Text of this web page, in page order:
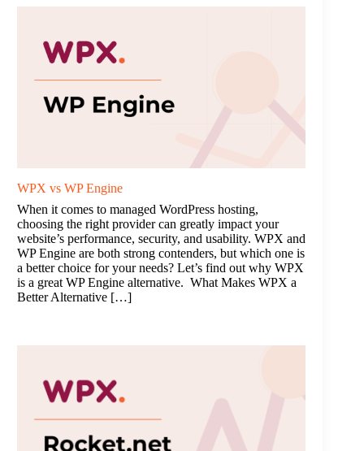
WPX vs WP Engine
When it comes to managed WordPress hosting,
choosing the right provider can greatly impact your
website’s performance, security, and usability. WPX and
WP Engine are both strong contenders, but which one is
a better choice for your needs? Let’s find out why WPX
is a great WP Engine alternative. What Makes WPX a
Better Alternative […]